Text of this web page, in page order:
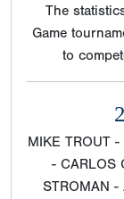
The
Game
to
MIKE TROUT -
- CARLOS
STROMAN -